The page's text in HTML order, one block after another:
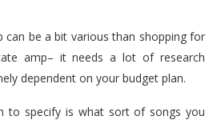
can be a bit various than shopping for
amp– it needs a lot of research
dependent on your budget plan.
to specify is what sort of songs you